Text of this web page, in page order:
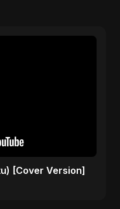
[Cover Version]